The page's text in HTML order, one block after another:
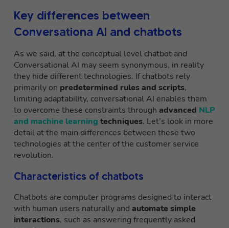
Key differences between
Conversationa AI and chatbots
As we said, at the conceptual level chatbot and
Conversational AI may seem synonymous, in reality
they hide different technologies. If chatbots rely
primarily on predetermined rules and scripts,
limiting adaptability, conversational AI enables them
to overcome these constraints through advanced NLP
and machine learning techniques. Let’s look in more
detail at the main differences between these two
technologies at the center of the customer service
revolution.
Characteristics of chatbots
Chatbots are computer programs designed to interact
with human users naturally and automate simple
interactions, such as answering frequently asked